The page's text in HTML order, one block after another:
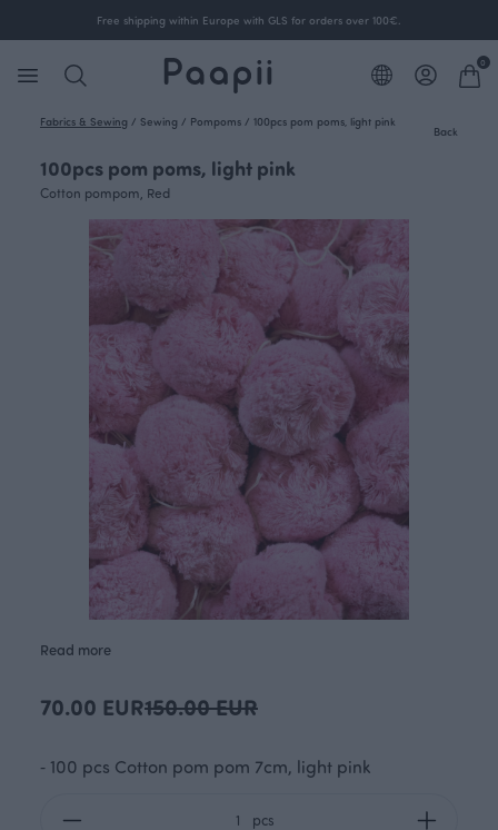
Free shipping within Europe with GLS for orders over 100€.
0
Fabrics & Sewing / Sewing / Pompoms / 100pcs pom poms, light pink
Back
100pcs pom poms, light pink
Cotton pompom, Red
Read more
70.00 EUR150.00 EUR
⁃ 100 pcs Cotton pom pom 7cm, light pink
pcs